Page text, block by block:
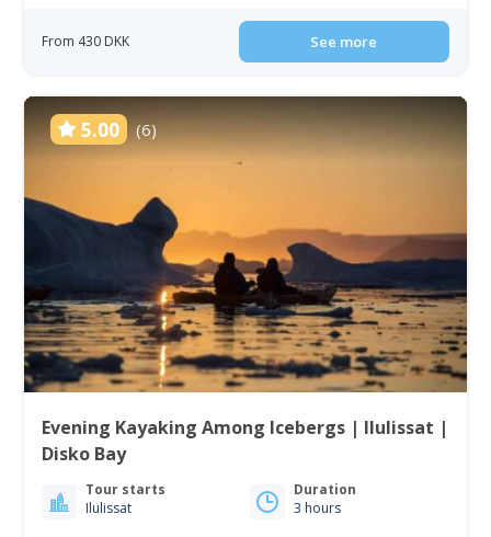
From 430 DKK See more
5.00 (6)
Evening Kayaking Among Icebergs | Ilulissat |
Disko Bay
Tour starts
Ilulissat
Duration
3 hours